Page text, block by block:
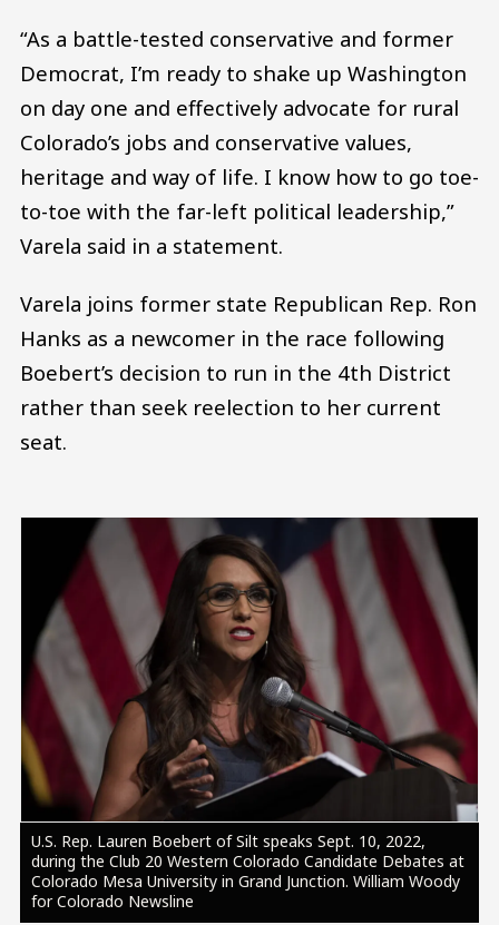
“As a battle-tested conservative and former
Democrat, I’m ready to shake up Washington
on day one and effectively advocate for rural
Colorado’s jobs and conservative values,
heritage and way of life. I know how to go toe-
to-toe with the far-left political leadership,”
Varela said in a statement.
Varela joins former state Republican Rep. Ron
Hanks as a newcomer in the race following
Boebert’s decision to run in the 4th District
rather than seek reelection to her current
seat.
U.S. Rep. Lauren Boebert of Silt speaks Sept. 10, 2022,
during the Club 20 Western Colorado Candidate Debates at
Colorado Mesa University in Grand Junction. William Woody
for Colorado Newsline